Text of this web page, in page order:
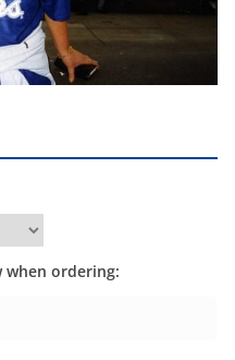
when ordering: